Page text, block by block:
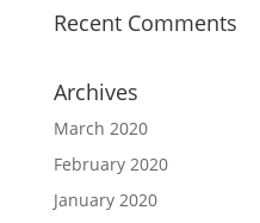
Recent Comments
Archives
March 2020
February 2020
January 2020